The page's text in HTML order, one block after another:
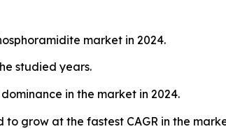
market in 2024.
studied years.
in the market in 2024.
to grow at the fastest CAGR in the